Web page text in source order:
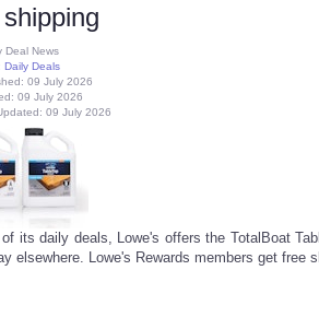
Deal News
Daily Deals
09 July 2026
09 July 2026
09 July 2026
its daily deals, Lowe's offers the TotalBoat
elsewhere. Lowe's Rewards members get free